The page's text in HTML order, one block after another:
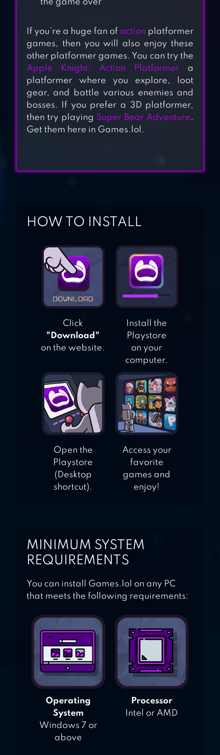
SUPER
DANGEROUS
DUNGEONS
DASHINGTON
ODDMAR
the game over
If you’re a huge fan of action platformer
games, then you will also enjoy these
other platformer games. You can try the
Apple Knight: Action Platformer a
platformer where you explore, loot
gear, and battle various enemies and
bosses. If you prefer a 3D platformer,
then try playing Super Bear Adventure.
Get them here in Games.lol.
HOW TO INSTALL
Click
"Download"
on the website.
Install the
Playstore
on your
computer.
Open the
Playstore
(Desktop
shortcut).
Access your
favorite
games and
enjoy!
MINIMUM SYSTEM
REQUIREMENTS
You can install Games.lol on any PC
that meets the following requirements:
Operating
System
Windows 7 or
above
Processor
Intel or AMD